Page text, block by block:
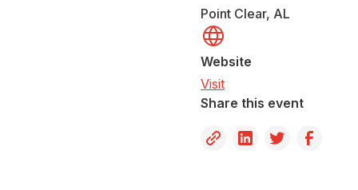
Point Clear, AL
Website
Visit
Share this event